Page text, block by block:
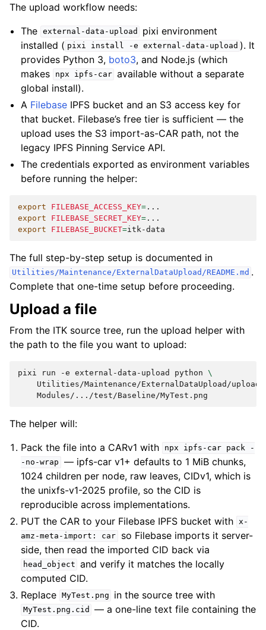
The upload workflow needs:
The external-data-upload
pixi environment
installed ( pixi install -e external-data-upload ). It
provides Python 3, boto3, and Node.js (which
makes
npx ipfs-car available without a separate
global install).
A Filebase IPFS bucket and an S3 access key for
that bucket. Filebase’s free tier is sufficient — the
upload uses the S3 import-as-CAR path, not the
legacy IPFS Pinning Service API.
The credentials exported as environment variables
before running the helper:
export FILEBASE_ACCESS_KEY=
export
FILEBASE_SECRET_KEY=
export
FILEBASE_BUCKET=
The full step-by-step setup is documented in
Utilities/Maintenance/ExternalDataUpload/README.md .
Complete that one-time setup before proceeding.
Upload a file
From the ITK source tree, run the upload helper with
the path to the file you want to upload:
pixi run -e external-data-upload python \
Utilities/Maintenance/ExternalDataUpload/
The helper will:
Pack the file into a CARv1 with
npx ipfs-car pack
-
-no-wrap
— ipfs-car v1+ defaults to 1 MiB chunks,
1024 children per node, raw leaves, CIDv1, which is
the unixfs-v1-2025 profile, so the CID is
reproducible across implementations.
PUT the CAR to your Filebase IPFS bucket with x-
amz-meta-import:
car
so Filebase imports it server-
side, then read the imported CID back via
head_object and verify it matches the locally
computed CID.
Replace MyTest.png in the source tree with
MyTest.png.cid
— a one-line text file containing the
CID.